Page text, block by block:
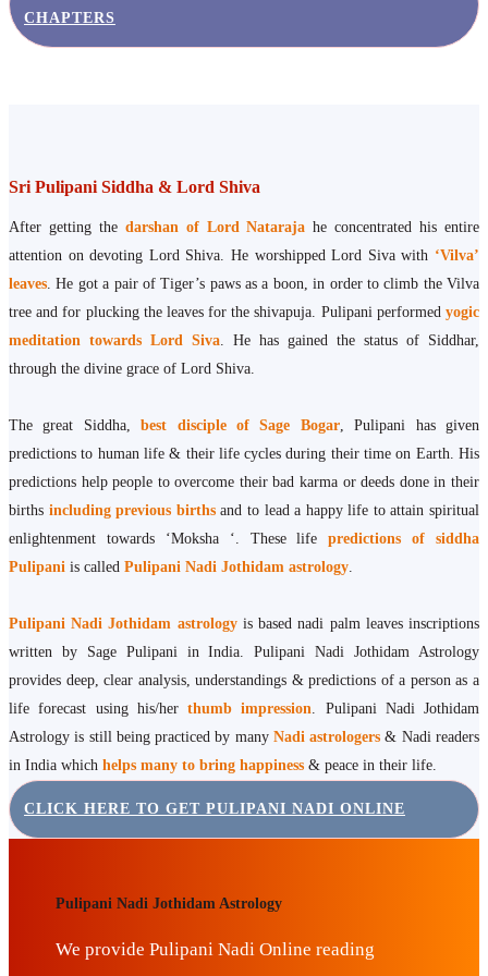
CHAPTERS
Sri Pulipani Siddha & Lord Shiva
After getting the darshan of Lord Nataraja he concentrated his entire
attention on devoting Lord Shiva. He worshipped Lord Siva with ‘Vilva’
leaves. He got a pair of Tiger’s paws as a boon, in order to climb the Vilva
tree and for plucking the leaves for the shivapuja. Pulipani performed yogic
meditation towards Lord Siva. He has gained the status of Siddhar,
through the divine grace of Lord Shiva.
The great Siddha,best disciple of Sage Bogar, Pulipani has given
predictions to human life & their life cycles during their time on Earth. His
predictions help people to overcome their bad karma or deeds done in their
births including previous birthsand to lead a happy life to attain spiritual
enlightenment towards ‘Moksha ‘. These lifepredictions of siddha
Pulipani is called Pulipani Nadi Jothidam astrology.
Pulipani Nadi Jothidam astrologyis based nadi palm leaves inscriptions
written by Sage Pulipani in India. Pulipani Nadi Jothidam Astrology
provides deep, clear analysis, understandings & predictions of a person as a
life forecast using his/her thumb impression. Pulipani Nadi Jothidam
Astrology is still being practiced by many Nadi astrologers & Nadi readers
in India which helps many to bring happiness & peace in their life.
CLICK HERE TO GET PULIPANI NADI ONLINE
Pulipani Nadi Jothidam Astrology
We provide Pulipani Nadi Online reading